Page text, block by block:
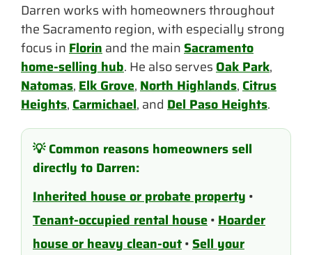
Darren works with homeowners throughout
the Sacramento region, with especially strong
focus inFlorinand the mainSacramento
home-selling hub. He also servesOak Park,
Natomas,Elk Grove,North Highlands,Citrus
Heights,Carmichael, and Del Paso Heights.
💡 Common reasons homeowners sell
directly to Darren:
Inherited house or probate property •
Tenant-occupied rental house•Hoarder
house or heavy clean-out•Sell your